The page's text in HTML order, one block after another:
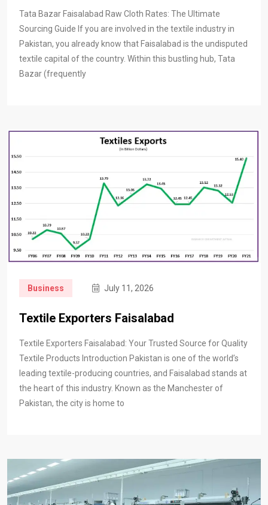
Tata Bazar Faisalabad Raw Cloth Rates: The Ultimate
Sourcing Guide If you are involved in the textile industry in
Pakistan, you already know that Faisalabad is the undisputed
textile capital of the country. Within this bustling hub, Tata
Bazar (frequently
Business July 11, 2026
Textile Exporters Faisalabad
Textile Exporters Faisalabad: Your Trusted Source for Quality
Textile Products Introduction Pakistan is one of the world’s
leading textile-producing countries, and Faisalabad stands at
the heart of this industry. Known as the Manchester of
Pakistan, the city is home to